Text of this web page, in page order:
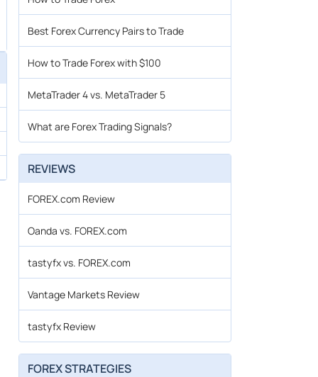
Best Forex Currency Pairs to Trade
How to Trade Forex with $100
MetaTrader 4 vs. MetaTrader 5
What are Forex Trading Signals?
REVIEWS
FOREX.com Review
Oanda vs. FOREX.com
tastyfx vs. FOREX.com
Vantage Markets Review
tastyfx Review
FOREX STRATEGIES